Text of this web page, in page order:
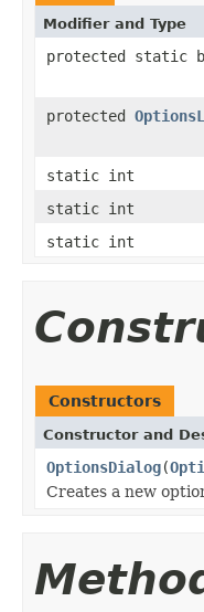
Modifier and Type
protected static
protected
static int
static int
static int
Constructors
Constructor and
OptionsDialog(
Creates a new